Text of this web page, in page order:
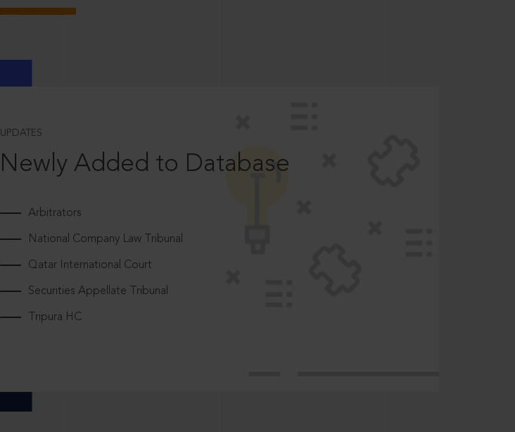
UPDATES
Newly Added to Database
Arbitrators
National Company Law Tribunal
Qatar International Court
Securities Appellate Tribunal
Tripura HC